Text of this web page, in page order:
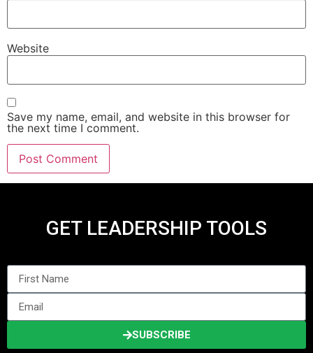
Website
Save my name, email, and website in this browser for
the next time I comment.
GET LEADERSHIP TOOLS
SUBSCRIBE